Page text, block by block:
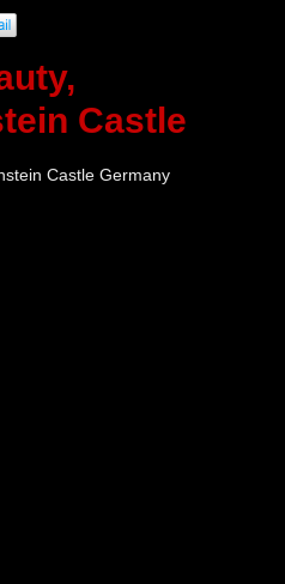
Castle
Castle Germany